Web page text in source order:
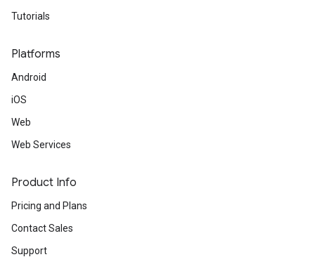
Tutorials
Platforms
Android
iOS
Web
Web Services
Product Info
Pricing and Plans
Contact Sales
Support